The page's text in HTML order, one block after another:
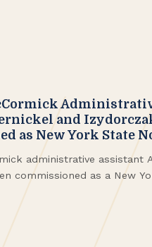
and
as New York State
administrative assistant
commissioned as a New
since 2023 and has now been